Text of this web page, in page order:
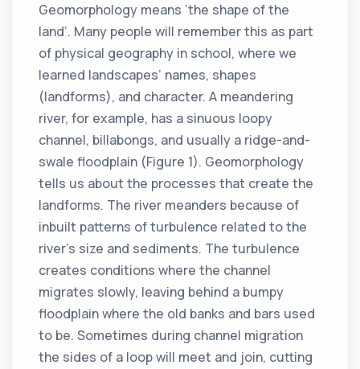
Geomorphology means ‘the shape of the
land’. Many people will remember this as part
of physical geography in school, where we
learned landscapes’ names, shapes
(landforms), and character. A meandering
river, for example, has a sinuous loopy
channel, billabongs, and usually a ridge-and-
swale floodplain (Figure 1). Geomorphology
tells us about the processes that create the
landforms. The river meanders because of
inbuilt patterns of turbulence related to the
river’s size and sediments. The turbulence
creates conditions where the channel
migrates slowly, leaving behind a bumpy
floodplain where the old banks and bars used
to be. Sometimes during channel migration
the sides of a loop will meet and join, cutting